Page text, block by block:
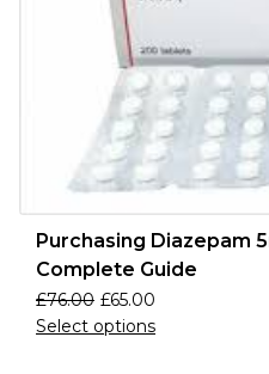
Purchasing Diazepam
Complete Guide
£76.00 £65.00
Select options